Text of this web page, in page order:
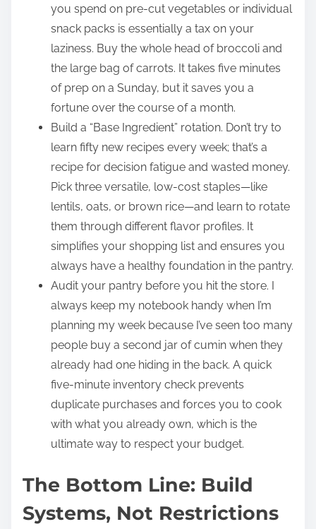
you spend on pre-cut vegetables or individual
snack packs is essentially a tax on your
laziness. Buy the whole head of broccoli and
the large bag of carrots. It takes five minutes
of prep on a Sunday, but it saves you a
fortune over the course of a month.
Build a “Base Ingredient” rotation. Don’t try to
learn fifty new recipes every week; that’s a
recipe for decision fatigue and wasted money.
Pick three versatile, low-cost staples—like
lentils, oats, or brown rice—and learn to rotate
them through different flavor profiles. It
simplifies your shopping list and ensures you
always have a healthy foundation in the pantry.
Audit your pantry before you hit the store. I
always keep my notebook handy when I’m
planning my week because I’ve seen too many
people buy a second jar of cumin when they
already had one hiding in the back. A quick
five-minute inventory check prevents
duplicate purchases and forces you to cook
with what you already own, which is the
ultimate way to respect your budget.
The Bottom Line: Build
Systems, Not Restrictions